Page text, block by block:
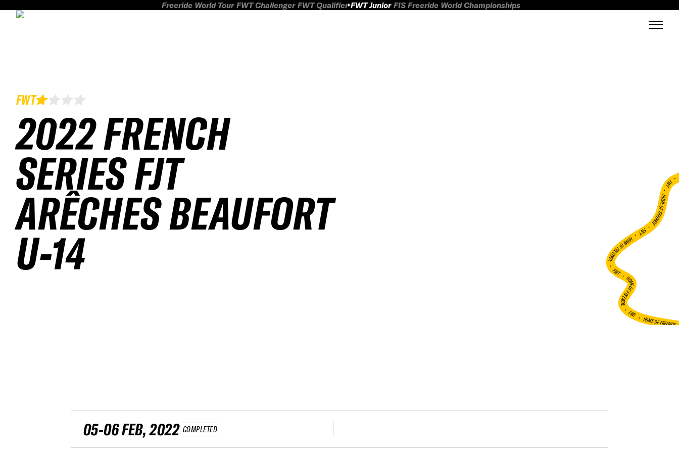
Freeride World Tour FWT Challenger FWT Qualifier FWT Junior FIS Freeride World Championships
FWT
2022 FRENCH
SERIES FJT
ARÊCHES BEAUFORT
U-14
FWT •
HOME OF FREERIDE
•
FWT •
HOME OF FREERIDE
•
FWT •
HOME OF FREERIDE
•FWT •HOME OF FREERIDE
05-06 FEB, 2022 COMPLETED